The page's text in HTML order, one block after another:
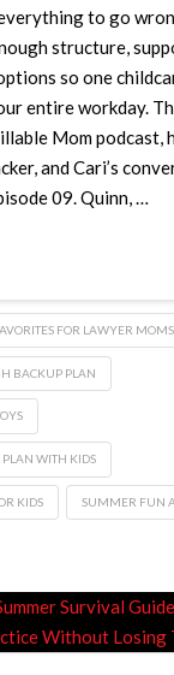
to go
structure,
so one
entire workday.
Mom podcast,
and Cari’s
09. Quinn, …
FOR LAWYER MOMS
BACKUP PLAN
WITH KIDS
KIDS SUMMER FUN